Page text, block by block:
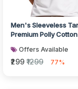
Men's Sleeveless
Premium Polly
Offers Available
₹299 ₹1299 77%